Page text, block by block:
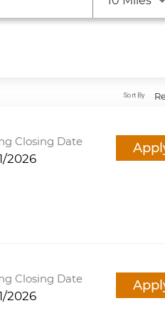
Sort By
Closing Date
2026
Closing Date
2026